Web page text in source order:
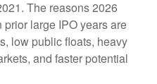
The reasons 2026
large IPO years are
low public floats, heavy
and faster potential